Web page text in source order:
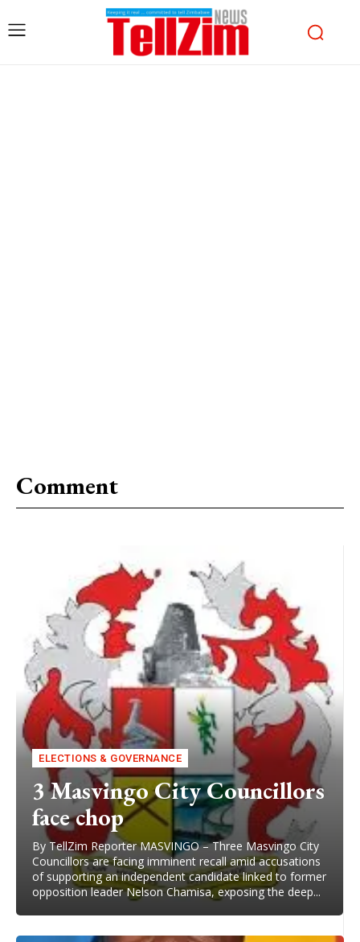
Comment
ELECTIONS & GOVERNANCE
3 Masvingo City Councillors
face chop
By TellZim Reporter MASVINGO – Three Masvingo City
Councillors are facing imminent recall amid accusations
of supporting an independent candidate linked to former
opposition leader Nelson Chamisa, exposing the deep...